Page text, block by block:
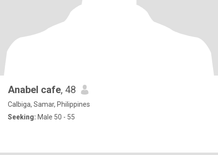
Anabel cafe, 48
Calbiga, Samar, Philippines
Seeking: Male 50 - 55